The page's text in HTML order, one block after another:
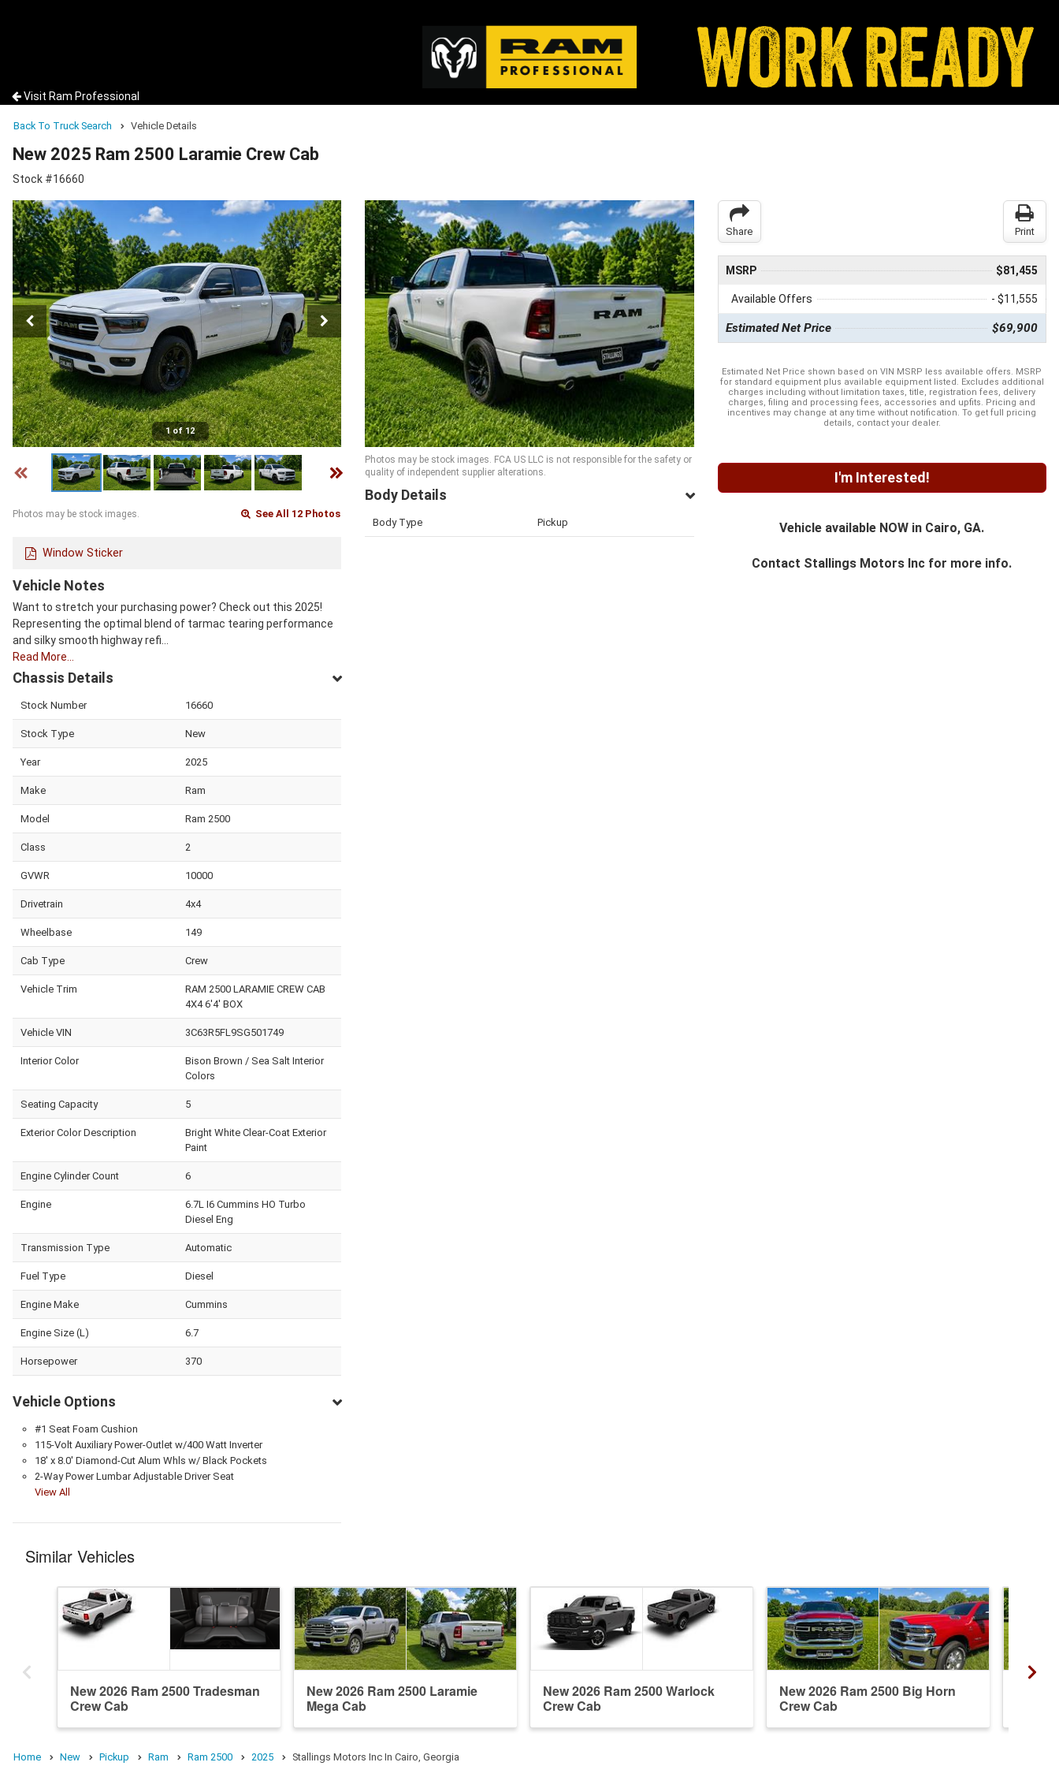
Visit Ram Professional
Back To Truck Search Vehicle Details
New 2025 Ram 2500 Laramie Crew Cab
Stock #16660
1 of 12
Photos may be stock images. See All 12 Photos
Window Sticker
Vehicle Notes
Want to stretch your purchasing power? Check out this 2025!
Representing the optimal blend of tarmac tearing performance
and silky smooth highway refi…
Read More…
Chassis Details
Stock Number 16660
Stock Type New
Year 2025
Make Ram
Model Ram 2500
Class 2
GVWR 10000
Drivetrain 4x4
Wheelbase 149
Cab Type Crew
Vehicle Trim
RAM 2500 LARAMIE CREW CAB
4X4 6'4' BOX
Vehicle VIN 3C63R5FL9SG501749
Interior Color
Bison Brown / Sea Salt Interior
Colors
Seating Capacity 5
Exterior Color Description
Bright White Clear-Coat Exterior
Paint
Engine Cylinder Count 6
Engine
6.7L I6 Cummins HO Turbo
Diesel Eng
Transmission Type Automatic
Fuel Type Diesel
Engine Make Cummins
Engine Size (L) 6.7
Horsepower 370
Vehicle Options
#1 Seat Foam Cushion
115-Volt Auxiliary Power-Outlet w/400 Watt Inverter
18' x 8.0' Diamond-Cut Alum Whls w/ Black Pockets
2-Way Power Lumbar Adjustable Driver Seat
View All
Photos may be stock images. FCA US LLC is not responsible for the safety or
quality of independent supplier alterations.
Body Details
Body Type Pickup
Share Print
MSRP $81,455
Available Offers - $11,555
Estimated Net Price $69,900
Estimated Net Price shown based on VIN MSRP less available offers. MSRP
for standard equipment plus available equipment listed. Excludes additional
charges including without limitation taxes, title, registration fees, delivery
charges, filing and processing fees, accessories and upfits. Pricing and
incentives may change at any time without notification. To get full pricing
details, contact your dealer.
I'm Interested!
Vehicle available NOW in Cairo, GA.
Contact Stallings Motors Inc for more info.
Similar Vehicles
New 2026 Ram 2500 Tradesman
Crew Cab
New 2026 Ram 2500 Laramie
Mega Cab
New 2026 Ram 2500 Warlock
Crew Cab
New 2026 Ram 2500 Big Horn
Crew Cab
Home New Pickup Ram Ram 2500 2025 Stallings Motors Inc In Cairo, Georgia